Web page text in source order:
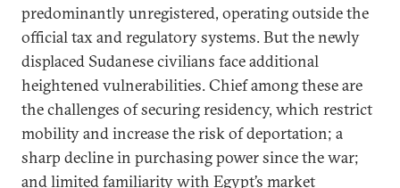
predominantly unregistered, operating outside the
official tax and regulatory systems. But the newly
displaced Sudanese civilians face additional
heightened vulnerabilities. Chief among these are
the challenges of securing residency, which restrict
mobility and increase the risk of deportation; a
sharp decline in purchasing power since the war;
and limited familiarity with Egypt’s market